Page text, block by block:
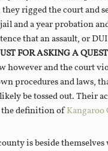
rigged the court and
and a year probation
that an assault, or
FOR ASKING A
however and the court
procedures and laws,
be tossed out. Their
definition ofKangaroo
is beside